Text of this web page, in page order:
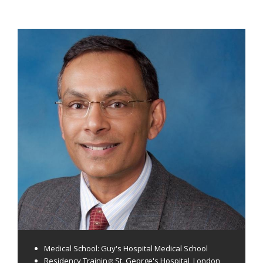
Medical School: Guy's Hospital Medical School
Residency Training: St. George's Hospital, London